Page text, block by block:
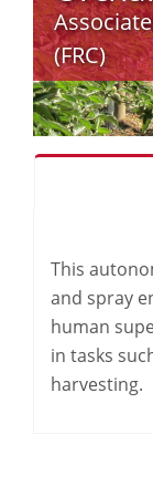
(FRC)
This
and spray
human
in tasks
harvesting.